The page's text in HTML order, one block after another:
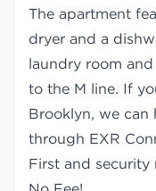
The apartment
dryer and a
laundry room
to the M line. If
Brooklyn, we can
through EXR
First and security